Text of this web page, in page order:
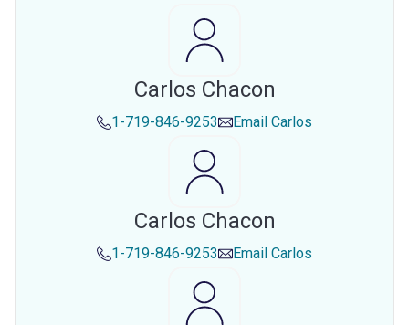
Carlos Chacon
1-719-846-9253 Email Carlos
Carlos Chacon
1-719-846-9253 Email Carlos